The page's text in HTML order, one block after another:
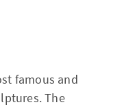
famous and
The